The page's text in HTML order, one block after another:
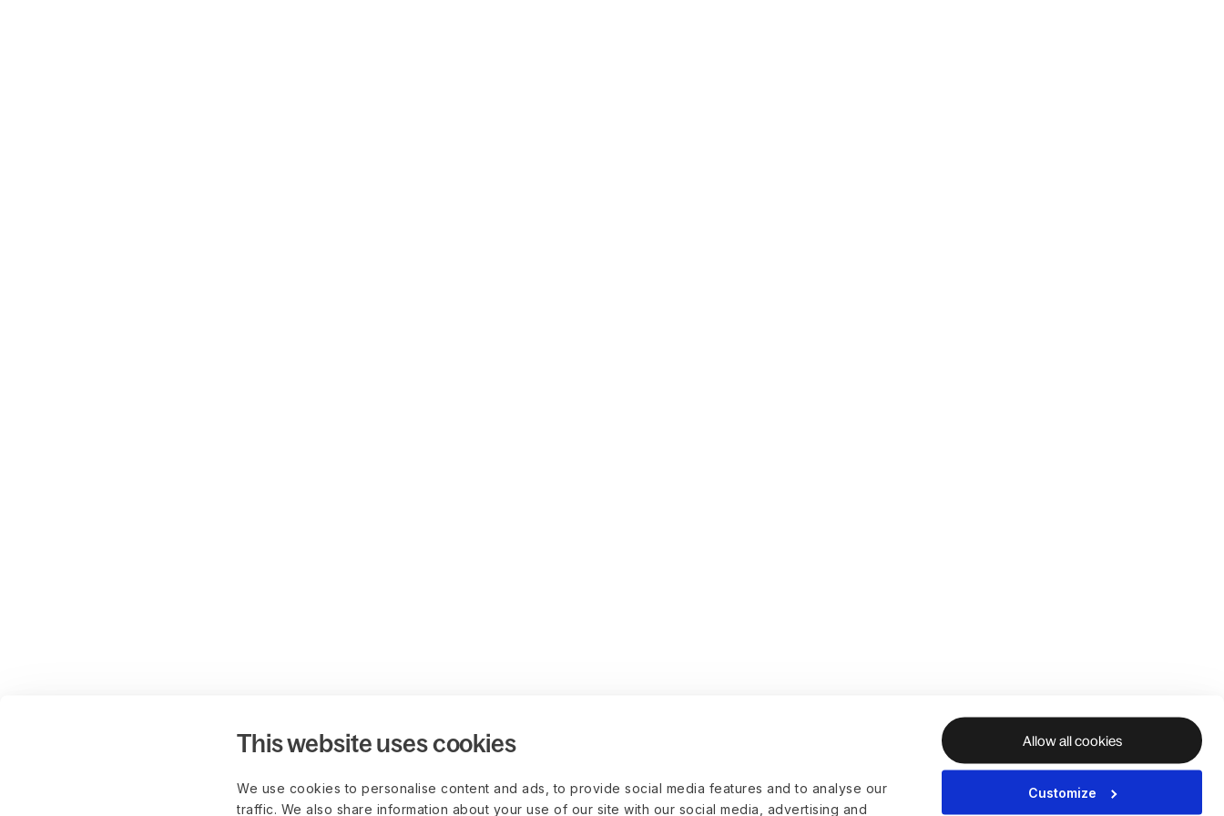
This website uses cookies
We use cookies to personalise content and ads, to provide social media features and to analyse our
traffic. We also share information about your use of our site with our social media, advertising and
Allow all cookies
Customize